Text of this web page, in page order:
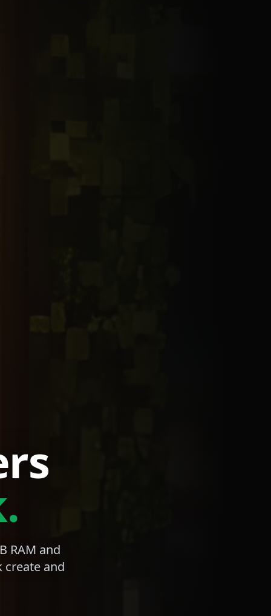
RAM and
create and